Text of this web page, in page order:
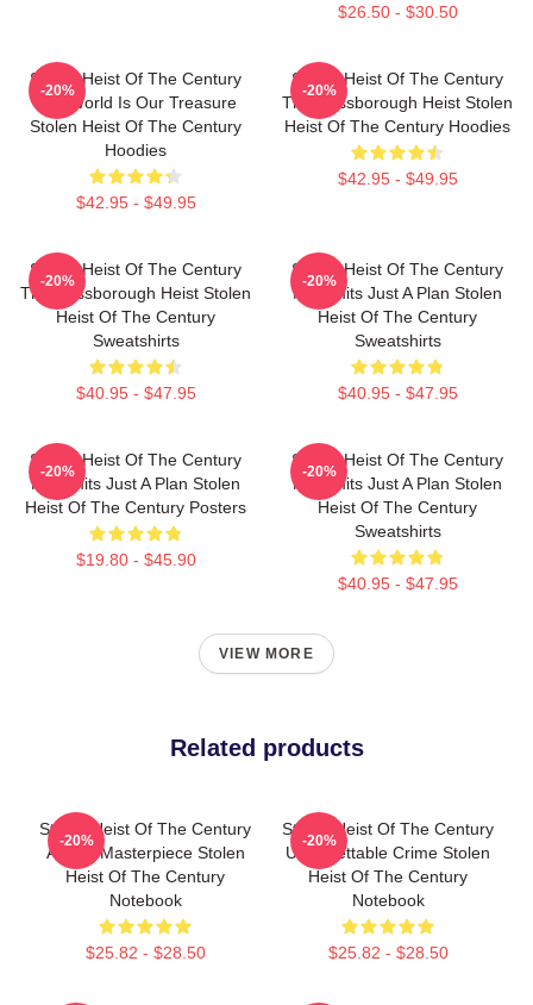
$26.50 - $30.50
Stolen Heist Of The Century
The World Is Our Treasure
Stolen Heist Of The Century
Hoodies
$42.95 - $49.95
-20%
Stolen Heist Of The Century
The Russborough Heist Stolen
Heist Of The Century Hoodies
$42.95 - $49.95
-20%
Stolen Heist Of The Century
The Russborough Heist Stolen
Heist Of The Century
Sweatshirts
$40.95 - $47.95
-20%
Stolen Heist Of The Century
No Limits Just A Plan Stolen
Heist Of The Century
Sweatshirts
$40.95 - $47.95
-20%
Stolen Heist Of The Century
No Limits Just A Plan Stolen
Heist Of The Century Posters
$19.80 - $45.90
-20%
Stolen Heist Of The Century
No Limits Just A Plan Stolen
Heist Of The Century
Sweatshirts
$40.95 - $47.95
-20%
VIEW MORE
Related products
Stolen Heist Of The Century
A True Masterpiece Stolen
Heist Of The Century
Notebook
$25.82 - $28.50
-20%
Stolen Heist Of The Century
Unforgettable Crime Stolen
Heist Of The Century
Notebook
$25.82 - $28.50
-20%